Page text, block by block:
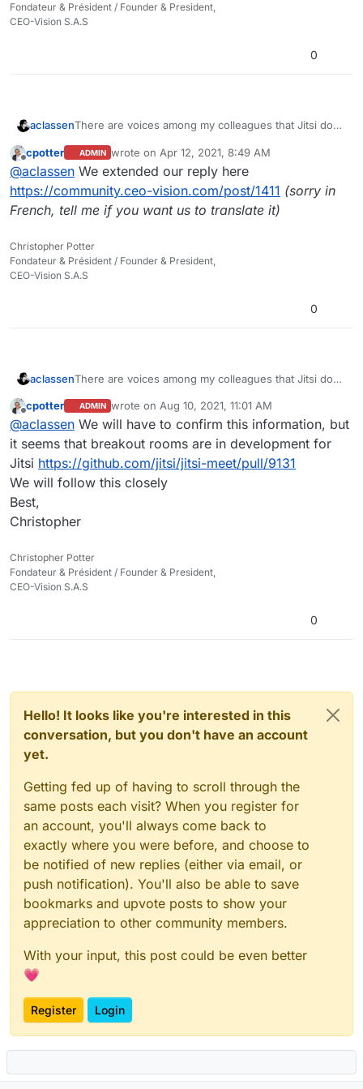
Fondateur & Président / Founder & President,
CEO-Vision S.A.S
0
aclassenThere are voices among my colleagues that Jitsi does
functionality, like breakout rooms, meaning it cannot
be our only webconferencing tool.
This is not meant to say Jitsi should be replaced but
rather a question/suggestion if you ever looked at
alternatives, in a similar way as you replaced/added
chosen Jitsi with good reason, and have it well
integrated. Just a thought:
Did you ever look at BigBlueButton? Also open
modules for Drupal, for example, and all kinds of
work on longer-term plans. Well, or not.
Offline
cpotter ADMIN wrote on Apr 12, 2021, 8:49 AM
last edited by
@aclassen We extended our reply here
https://community.ceo-vision.com/post/1411 (sorry in
French, tell me if you want us to translate it)
Christopher Potter
Fondateur & Président / Founder & President,
CEO-Vision S.A.S
0
aclassenThere are voices among my colleagues that Jitsi does
functionality, like breakout rooms, meaning it cannot
be our only webconferencing tool.
This is not meant to say Jitsi should be replaced but
rather a question/suggestion if you ever looked at
alternatives, in a similar way as you replaced/added
other components like adding Riot. You will have
integrated. Just a thought:
modules for Drupal, for example, and all kinds of
extra functionality not available in Jitsi. Sorry for my
kind of naive enthusiasm, it is not that I am an expert.
Offline
cpotter ADMIN wrote on Aug 10, 2021, 11:01 AM
last edited by
@aclassen We will have to confirm this information, but
it seems that breakout rooms are in development for
Jitsi https://github.com/jitsi/jitsi-meet/pull/9131
We will follow this closely
Best,
Christopher
Christopher Potter
Fondateur & Président / Founder & President,
CEO-Vision S.A.S
0
Hello! It looks like you're interested in this
conversation, but you don't have an account
yet.
Getting fed up of having to scroll through the
same posts each visit? When you register for
an account, you'll always come back to
exactly where you were before, and choose to
be notified of new replies (either via email, or
push notification). You'll also be able to save
bookmarks and upvote posts to show your
appreciation to other community members.
With your input, this post could be even better
💗
Register Login